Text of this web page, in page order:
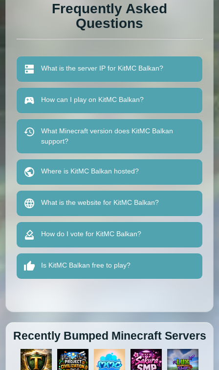
Frequently Asked
Questions
What is the server IP for KitMC Balkan?
How can I play on KitMC Balkan?
What Minecraft version does KitMC Balkan
support?
Where is KitMC Balkan hosted?
What is the website for KitMC Balkan?
How do I vote for KitMC Balkan?
Is KitMC Balkan free to play?
Recently Bumped Minecraft Servers